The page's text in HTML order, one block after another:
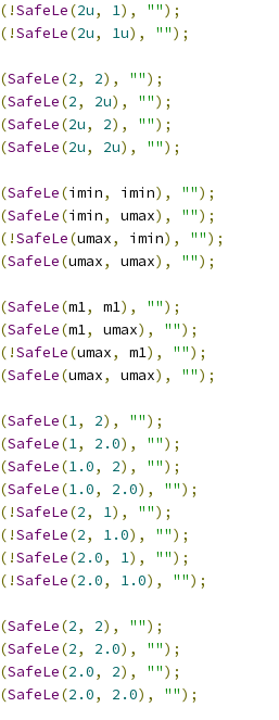
(!SafeLe(2u, 1), "");
(!SafeLe(2u, 1u), "");
(SafeLe(2, 2), "");
(SafeLe(2, 2u), "");
(SafeLe(2u, 2), "");
(SafeLe(2u, 2u), "");
(SafeLe(imin, imin), "");
(SafeLe(imin, umax), "");
(!SafeLe(umax, imin), "");
(SafeLe(umax, umax), "");
(SafeLe(m1, m1), "");
(SafeLe(m1, umax), "");
(!SafeLe(umax, m1), "");
(SafeLe(umax, umax), "");
(SafeLe(1, 2), "");
(SafeLe(1, 2.0), "");
(SafeLe(1.0, 2), "");
(SafeLe(1.0, 2.0), "");
(!SafeLe(2, 1), "");
(!SafeLe(2, 1.0), "");
(!SafeLe(2.0, 1), "");
(!SafeLe(2.0, 1.0), "");
(SafeLe(2, 2), "");
(SafeLe(2, 2.0), "");
(SafeLe(2.0, 2), "");
(SafeLe(2.0, 2.0), "");